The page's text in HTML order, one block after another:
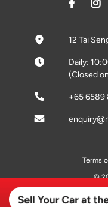
12 Tai
Daily:
(Closed
+65
Terms
©